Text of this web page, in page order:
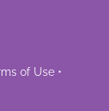
of Use•